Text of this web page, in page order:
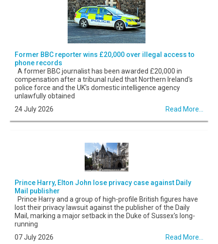
Former BBC reporter wins £20,000 over illegal access to
phone records
A former BBC journalist has been awarded £20,000 in
compensation after a tribunal ruled that Northern Ireland's
police force and the UK's domestic intelligence agency
unlawfully obtained
24 July 2026
Read More...
Prince Harry, Elton John lose privacy case against Daily
Mail publisher
Prince Harry and a group of high-profile British figures have
lost their privacy lawsuit against the publisher of the Daily
Mail, marking a major setback in the Duke of Sussex's long-
running
07 July 2026
Read More...